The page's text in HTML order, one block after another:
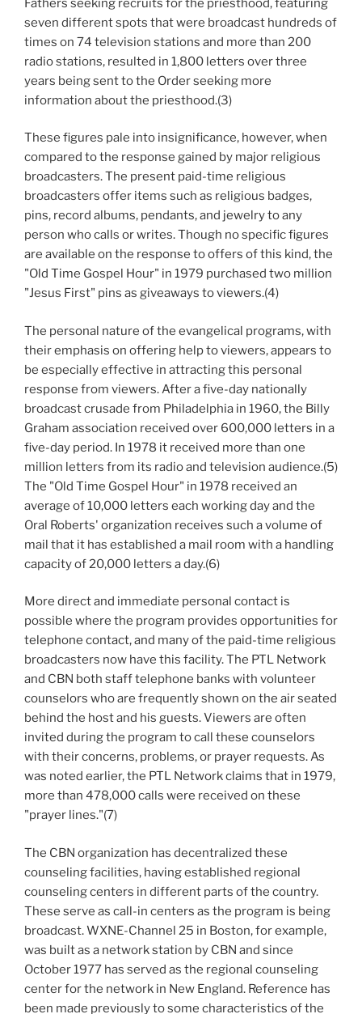
Fathers seeking recruits for the priesthood, featuring
seven different spots that were broadcast hundreds of
times on 74 television stations and more than 200
radio stations, resulted in 1,800 letters over three
years being sent to the Order seeking more
information about the priesthood.(3)
These figures pale into insignificance, however, when
compared to the response gained by major religious
broadcasters. The present paid-time religious
broadcasters offer items such as religious badges,
pins, record albums, pendants, and jewelry to any
person who calls or writes. Though no specific figures
are available on the response to offers of this kind, the
"Old Time Gospel Hour" in 1979 purchased two million
"Jesus First" pins as giveaways to viewers.(4)
The personal nature of the evangelical programs, with
their emphasis on offering help to viewers, appears to
be especially effective in attracting this personal
response from viewers. After a five-day nationally
broadcast crusade from Philadelphia in 1960, the Billy
Graham association received over 600,000 letters in a
five-day period. In 1978 it received more than one
million letters from its radio and television audience.(5)
The "Old Time Gospel Hour" in 1978 received an
average of 10,000 letters each working day and the
Oral Roberts' organization receives such a volume of
mail that it has established a mail room with a handling
capacity of 20,000 letters a day.(6)
More direct and immediate personal contact is
possible where the program provides opportunities for
telephone contact, and many of the paid-time religious
broadcasters now have this facility. The PTL Network
and CBN both staff telephone banks with volunteer
counselors who are frequently shown on the air seated
behind the host and his guests. Viewers are often
invited during the program to call these counselors
with their concerns, problems, or prayer requests. As
was noted earlier, the PTL Network claims that in 1979,
more than 478,000 calls were received on these
"prayer lines."(7)
The CBN organization has decentralized these
counseling facilities, having established regional
counseling centers in different parts of the country.
These serve as call-in centers as the program is being
broadcast. WXNE-Channel 25 in Boston, for example,
was built as a network station by CBN and since
October 1977 has served as the regional counseling
center for the network in New England. Reference has
been made previously to some characteristics of the